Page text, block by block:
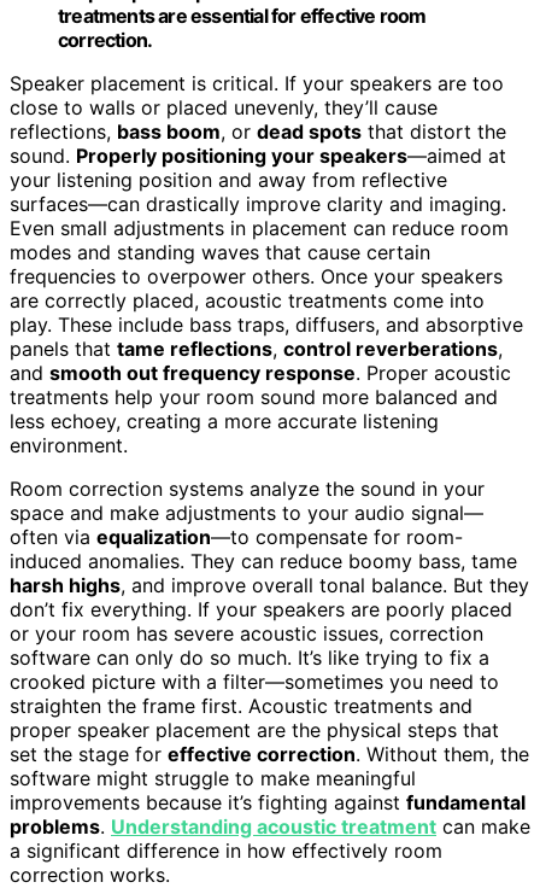
treatments are essential for effective room
correction.
Speaker placement is critical. If your speakers are too
close to walls or placed unevenly, they’ll cause
reflections, bass boom, or dead spots that distort the
sound. Properly positioning your speakers—aimed at
your listening position and away from reflective
surfaces—can drastically improve clarity and imaging.
Even small adjustments in placement can reduce room
modes and standing waves that cause certain
frequencies to overpower others. Once your speakers
are correctly placed, acoustic treatments come into
play. These include bass traps, diffusers, and absorptive
panels that tame reflections, control reverberations,
and smooth out frequency response. Proper acoustic
treatments help your room sound more balanced and
less echoey, creating a more accurate listening
environment.
Room correction systems analyze the sound in your
space and make adjustments to your audio signal—
often via equalization—to compensate for room-
induced anomalies. They can reduce boomy bass, tame
harsh highs, and improve overall tonal balance. But they
don’t fix everything. If your speakers are poorly placed
or your room has severe acoustic issues, correction
software can only do so much. It’s like trying to fix a
crooked picture with a filter—sometimes you need to
straighten the frame first. Acoustic treatments and
proper speaker placement are the physical steps that
set the stage for effective correction. Without them, the
software might struggle to make meaningful
improvements because it’s fighting against fundamental
problems. Understanding acoustic treatment can make
a significant difference in how effectively room
correction works.